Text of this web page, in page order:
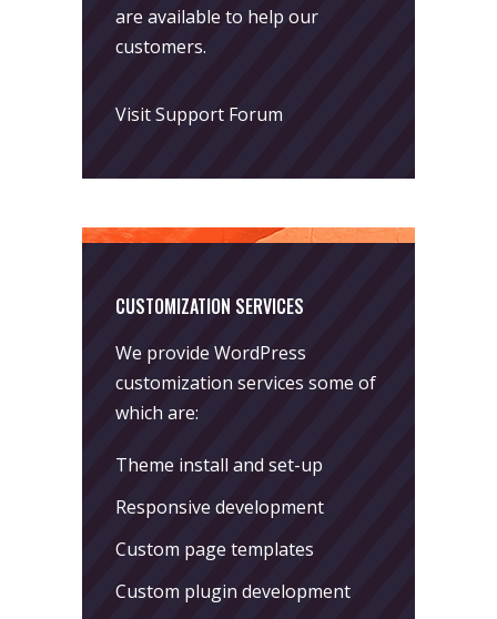
are available to help our
customers.
Visit Support Forum
CUSTOMIZATION SERVICES
We provide WordPress
customization services some of
which are:
Theme install and set-up
Responsive development
Custom page templates
Custom plugin development